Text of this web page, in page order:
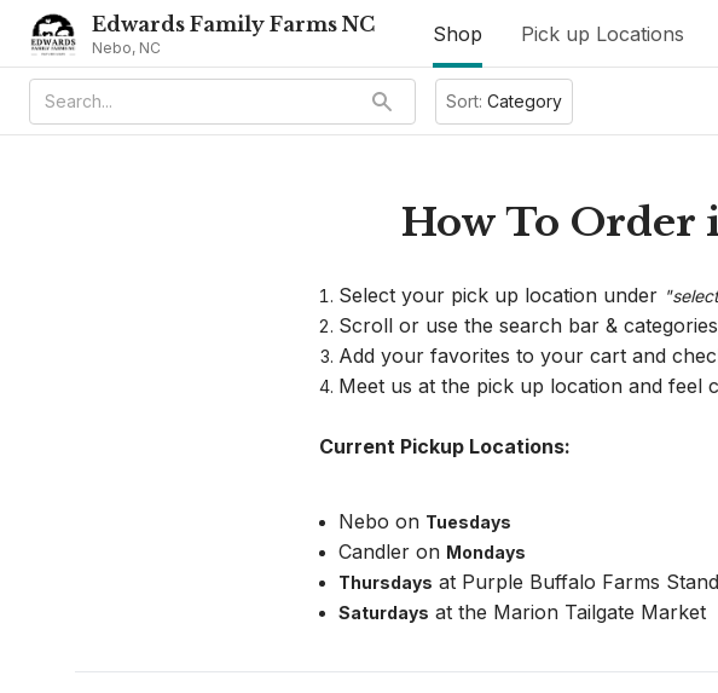
Edwards Family Farms NC
Nebo, NC
Shop Pick up Locations
Sort: Category
How To Order
Select your pick up location under
Scroll or use the search bar &
Add your favorites to your cart and
Meet us at the pick up location and feel
Current Pickup Locations:
Nebo on Tuesdays
Candler on Mondays
Thursdays at Purple Buffalo Farms
Saturdays at the Marion Tailgate Market